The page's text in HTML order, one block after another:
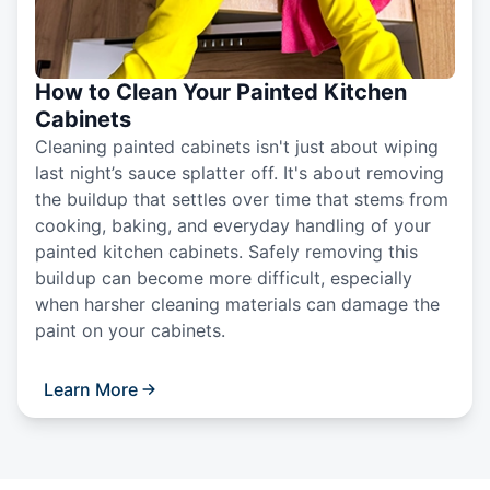
How to Clean Your Painted Kitchen
Cabinets
Cleaning painted cabinets isn't just about wiping
last night’s sauce splatter off. It's about removing
the buildup that settles over time that stems from
cooking, baking, and everyday handling of your
painted kitchen cabinets. Safely removing this
buildup can become more difficult, especially
when harsher cleaning materials can damage the
paint on your cabinets.
Learn More